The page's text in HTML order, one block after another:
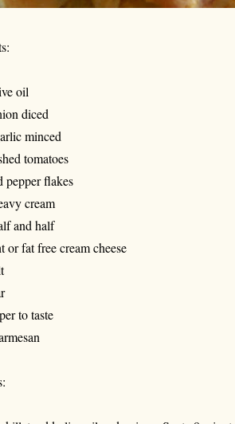
oil
diced
minced
tomatoes
pepper flakes
cream
and half
or fat free cream cheese
to taste